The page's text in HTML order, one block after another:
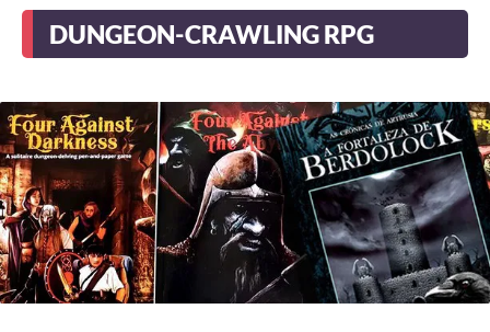
DUNGEON-CRAWLING RPG